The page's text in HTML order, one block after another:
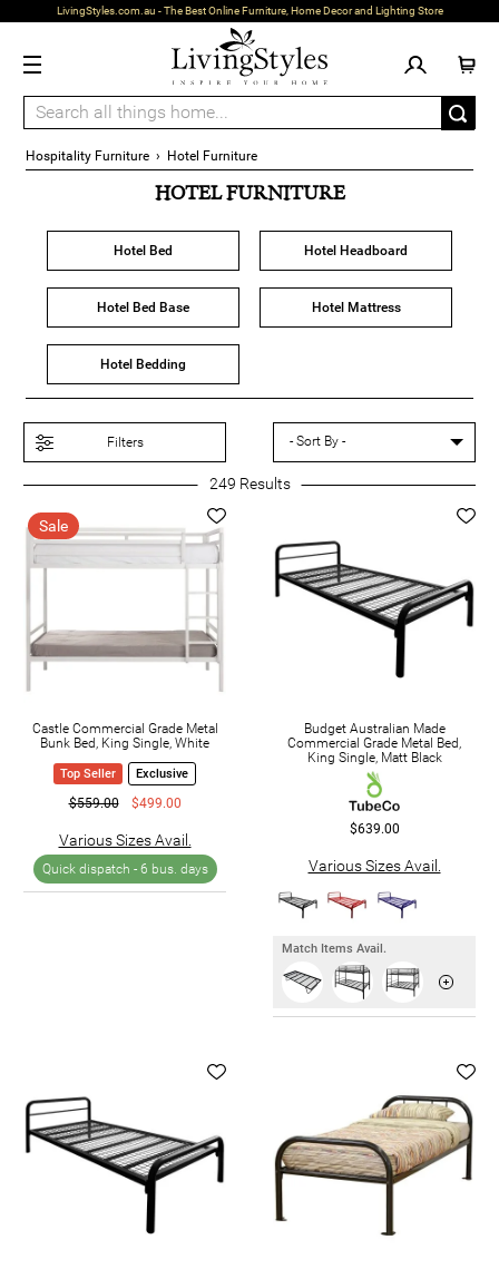
LivingStyles.com.au - The Best Online Furniture, Home Decor and Lighting Store
Hospitality Furniture› Hotel Furniture
HOTEL FURNITURE
Hotel Bed Hotel Headboard
Hotel Bed Base Hotel Mattress
Hotel Bedding
Filters
249 Results
Sale
Castle Commercial Grade Metal
Bunk Bed, King Single, White
Top Seller Exclusive
$559.00 $499.00
Various Sizes Avail.
Quick dispatch - 6 bus. days
Budget Australian Made
Commercial Grade Metal Bed,
King Single, Matt Black
$639.00
Various Sizes Avail.
Match Items Avail.